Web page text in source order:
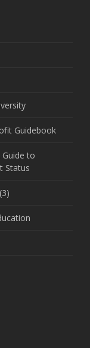
Guidebook
Guide to
Status